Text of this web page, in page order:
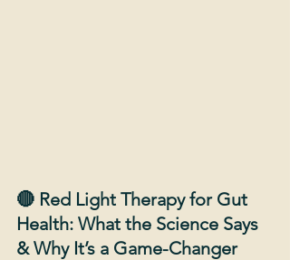
🔴 Red Light Therapy for Gut
Health: What the Science Says
& Why It’s a Game-Changer